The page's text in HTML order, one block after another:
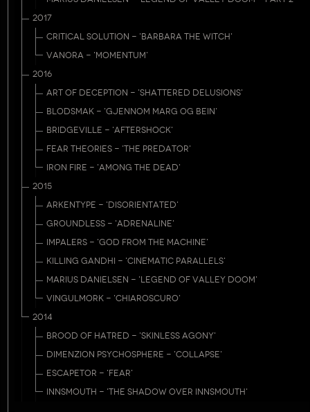
2017
CRITICAL SOLUTION - 'BARBARA THE WITCH'
VANORA - 'MOMENTUM'
2016
ART OF DECEPTION - 'SHATTERED DELUSIONS'
BLODSMAK - 'GJENNOM MARG OG BEIN'
BRIDGEVILLE - 'AFTERSHOCK'
FEAR THEORIES - 'THE PREDATOR'
IRON FIRE - 'AMONG THE DEAD'
2015
ARKENTYPE - 'DISORIENTATED'
GROUNDLESS - 'ADRENALINE'
IMPALERS - 'GOD FROM THE MACHINE'
KILLING GANDHI - 'CINEMATIC PARALLELS'
MARIUS DANIELSEN - 'LEGEND OF VALLEY DOOM'
VINGULMORK - 'CHIAROSCURO'
2014
BROOD OF HATRED - 'SKINLESS AGONY'
DIMENZION PSYCHOSPHERE - 'COLLAPSE'
ESCAPETOR - 'FEAR'
INNSMOUTH - 'THE SHADOW OVER INNSMOUTH'